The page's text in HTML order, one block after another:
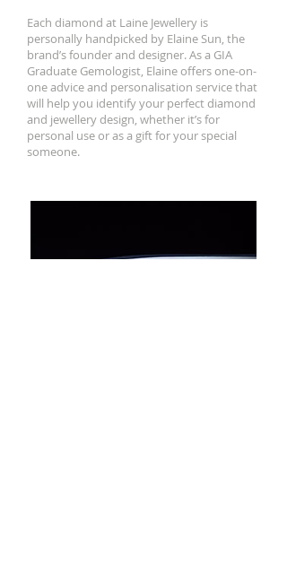
Each diamond at Laine Jewellery is
personally handpicked by Elaine Sun, the
brand’s founder and designer. As a GIA
Graduate Gemologist, Elaine offers one-on-
one advice and personalisation service that
will help you identify your perfect diamond
and jewellery design, whether it’s for
personal use or as a gift for your special
someone.